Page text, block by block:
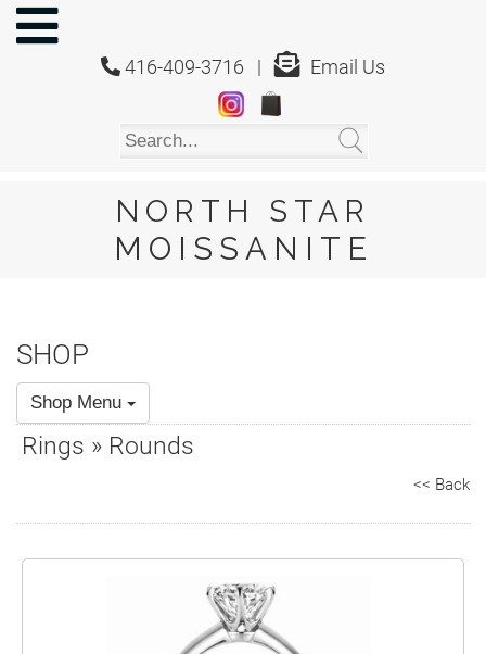
416-409-3716 | Email Us
NORTH STAR
MOISSANITE
NORTH
STAR
MOISSANITE
FAQ
Policies
Contact
SHOP
Shop Menu
Rings » Rounds
<< Back